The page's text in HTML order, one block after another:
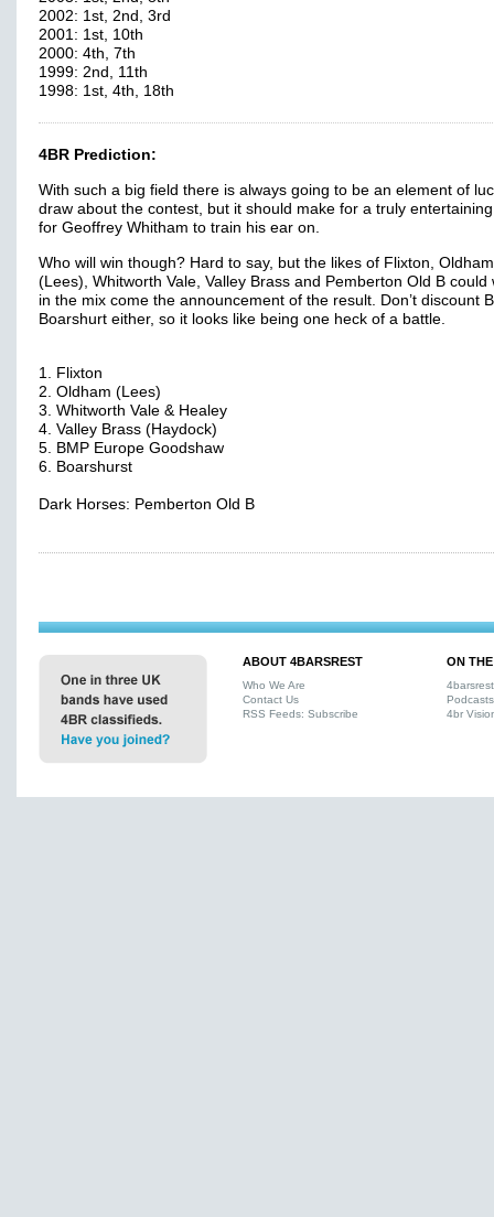
2002: 1st, 2nd, 3rd
2001: 1st, 10th
2000: 4th, 7th
1999: 2nd, 11th
1998: 1st, 4th, 18th
4BR Prediction:
With such a big field there is always going to be an element of
draw about the contest, but it should make for a truly
for Geoffrey Whitham to train his ear on.
Who will win though? Hard to say, but the likes of Flixton, Oldham
(Lees), Whitworth Vale, Valley Brass and Pemberton Old B could
in the mix come the announcement of the result. Don’t discount
Boarshurt either, so it looks like being one heck of a battle.
1. Flixton
2. Oldham (Lees)
3. Whitworth Vale & Healey
4. Valley Brass (Haydock)
5. BMP Europe Goodshaw
6. Boarshurst
Dark Horses: Pemberton Old B
ABOUT 4BARSREST
Who We Are
Contact Us
RSS Feeds: Subscribe
ON
Podcasts
4br